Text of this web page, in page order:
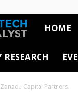
RegTech
Analyst
HOME
RESEARCH
Zanadu Capital Partners.